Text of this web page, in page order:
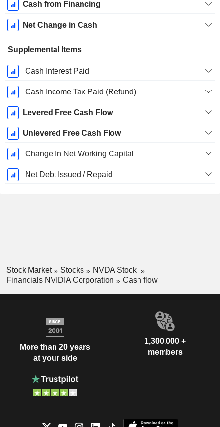
Cash from Financing
Net Change in Cash
Supplemental Items
Cash Interest Paid
Cash Income Tax Paid (Refund)
Levered Free Cash Flow
Unlevered Free Cash Flow
Change In Net Working Capital
Net Debt Issued / Repaid
Stock Market Stocks
NVDA Stock
Financials NVIDIA Corporation
Cash flow
More than 20 years
at your side
1,300,000 +
members